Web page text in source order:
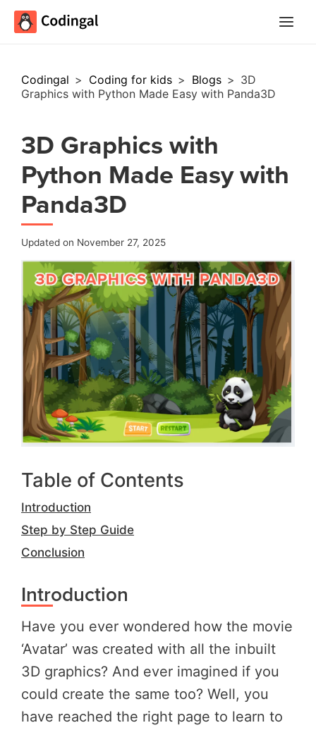
Codingal > Coding for kids > Blogs > 3D
Graphics with Python Made Easy with Panda3D
3D Graphics with
Python Made Easy with
Panda3D
Updated on November 27, 2025
Table of Contents
Introduction
Step by Step Guide
Conclusion
Introduction
Have you ever wondered how the movie
‘Avatar’ was created with all the inbuilt
3D graphics? And ever imagined if you
could create the same too? Well, you
have reached the right page to learn to